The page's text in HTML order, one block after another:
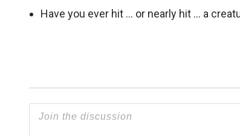
Have you ever hit … or nearly hit … a